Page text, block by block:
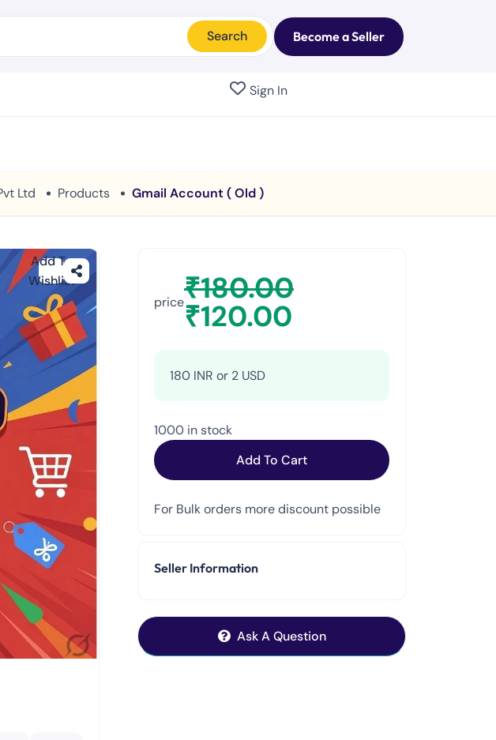
Search Become a Seller
Sign In
Ltd Products Gmail Account ( Old )
Add To
Wishlist
price₹180.00
₹120.00
180 INR or 2 USD
1000 in stock
Add To Cart
For Bulk orders more discount possible
Seller Information
Ask A Question